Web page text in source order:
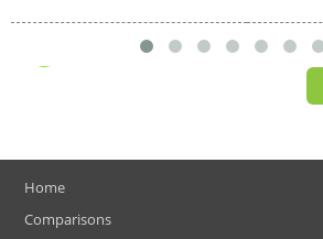
Home
Comparisons